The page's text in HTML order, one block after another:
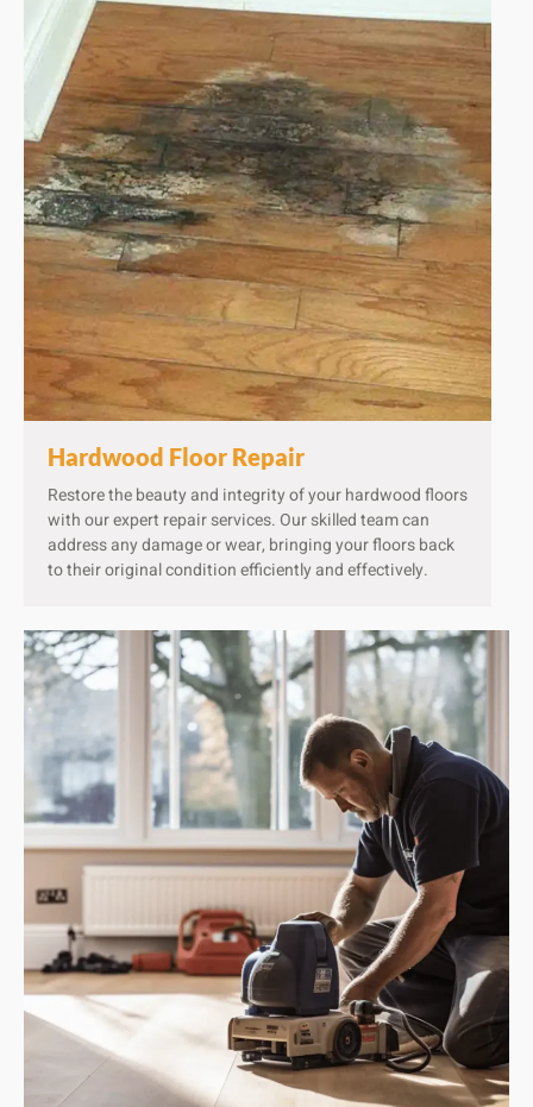
Hardwood Floor Repair​
Restore the beauty and integrity of your hardwood floors
with our expert repair services. Our skilled team can
address any damage or wear, bringing your floors back
to their original condition efficiently and effectively.